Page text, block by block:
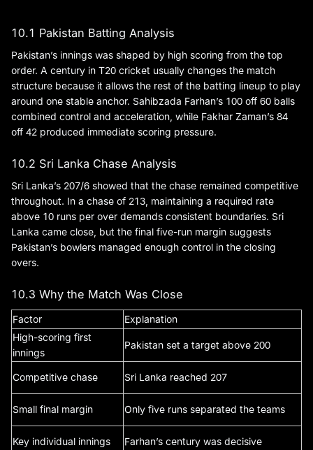
10.1 Pakistan Batting Analysis
Pakistan’s innings was shaped by high scoring from the top
order. A century in T20 cricket usually changes the match
structure because it allows the rest of the batting lineup to play
around one stable anchor. Sahibzada Farhan’s 100 off 60 balls
combined control and acceleration, while Fakhar Zaman’s 84
off 42 produced immediate scoring pressure.
10.2 Sri Lanka Chase Analysis
Sri Lanka’s 207/6 showed that the chase remained competitive
throughout. In a chase of 213, maintaining a required rate
above 10 runs per over demands consistent boundaries. Sri
Lanka came close, but the final five-run margin suggests
Pakistan’s bowlers managed enough control in the closing
overs.
10.3 Why the Match Was Close
Factor
Explanation
High-scoring first
innings
Pakistan set a target above 200
Competitive chase Sri Lanka reached 207
Small final margin Only five runs separated the teams
Key individual innings Farhan’s century was decisive